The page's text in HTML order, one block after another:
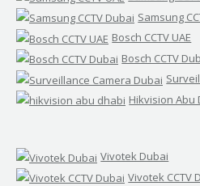
Samsung
Bosch CCTV UAE
Bosch CCTV
Hikvision Abu
Vivotek Dubai
Vivotek CCTV